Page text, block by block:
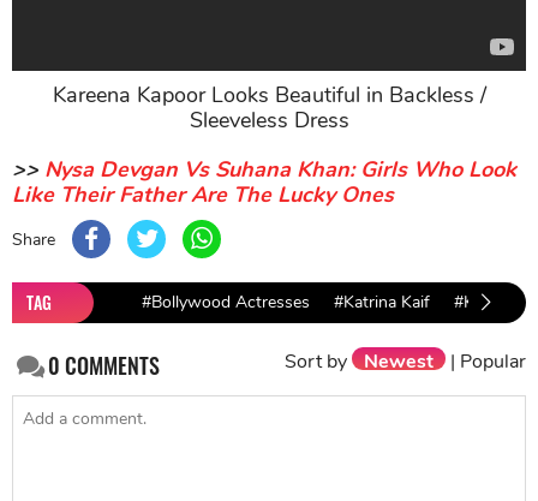
Kareena Kapoor Looks Beautiful in Backless /
Sleeveless Dress
>> Nysa Devgan Vs Suhana Khan: Girls Who Look
Like Their Father Are The Lucky Ones
Share
TAG #Bollywood Actresses #Katrina Kaif #Kareena
0COMMENTS Sort by Newest | Popular